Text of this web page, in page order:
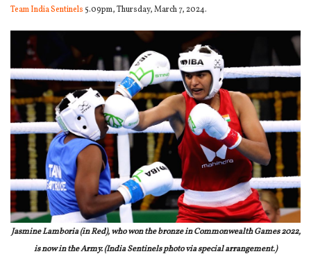
Team India Sentinels 5.09pm, Thursday, March 7, 2024.
Jasmine Lamboria (in Red), who won the bronze in Commonwealth Games 2022,
is now in the Army. (India Sentinels photo via special arrangement.)